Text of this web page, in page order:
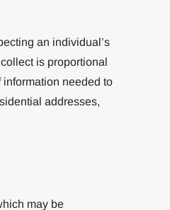
an individual’s
is proportional
needed to
addresses,
may be